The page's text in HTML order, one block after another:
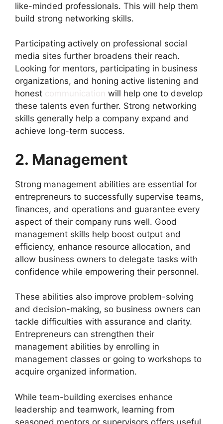
like-minded professionals. This will help them
build strong networking skills.
Participating actively on professional social
media sites further broadens their reach.
Looking for mentors, participating in business
organizations, and honing active listening and
honest communication will help one to develop
these talents even further. Strong networking
skills generally help a company expand and
achieve long-term success.
2. Management
Strong management abilities are essential for
entrepreneurs to successfully supervise teams,
finances, and operations and guarantee every
aspect of their company runs well. Good
management skills help boost output and
efficiency, enhance resource allocation, and
allow business owners to delegate tasks with
confidence while empowering their personnel.
These abilities also improve problem-solving
and decision-making, so business owners can
tackle difficulties with assurance and clarity.
Entrepreneurs can strengthen their
management abilities by enrolling in
management classes or going to workshops to
acquire organized information.
While team-building exercises enhance
leadership and teamwork, learning from
seasoned mentors or supervisors offers useful